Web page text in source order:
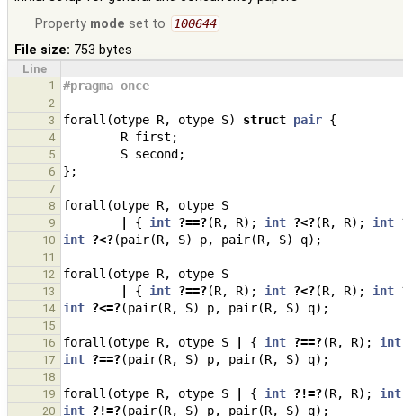
Property mode set to 100644
File size: 753 bytes
Line
1
#pragma once
2
3
forall (otype R, otype S) struct pair {
4 R first ;
5 S second ;
6 };
7
8
forall (otype R, otype S
9 { int ?==?(R, R); int ?<?(R, R); int
10 int ?<?(pair(R, S) p, pair(R, S) q);
11
12
forall (otype R, otype S
13 { int ?==?(R, R); int ?<?(R, R); int
14 int ?<=?(pair(R, S) p, pair(R, S) q);
15
16
forall (otype R, otype S { int ?==?(R, R); int
17 int ?==?(pair(R, S) p, pair(R, S) q);
18
19
forall (otype R, otype S { int ?!=?(R, R); int
20 int ?!=?(pair(R, S) p, pair(R, S) q);